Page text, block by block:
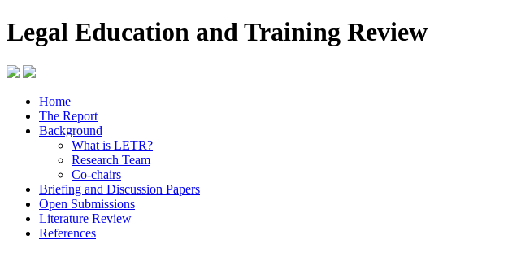
Legal Education and Training Review
Home
The Report
Background
What is LETR?
Research Team
Co-chairs
Briefing and Discussion Papers
Open Submissions
Literature Review
References